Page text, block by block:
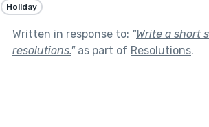
Holiday
Written in response to: "Write a short
resolutions."as part of Resolutions.